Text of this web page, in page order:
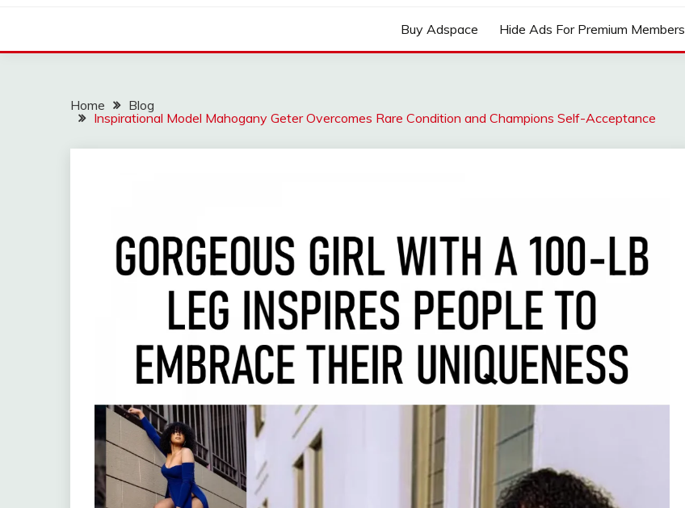
Buy Adspace Hide Ads For Premium Members
Home
Blog
Inspirational Model Mahogany Geter Overcomes Rare Condition and Champions Self-Acceptance